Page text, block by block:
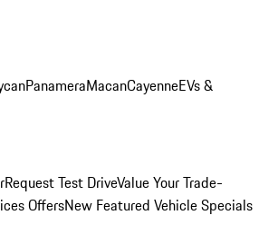
PanameraMacanCayenneEVs &
Request Test DriveValue Your Trade-
OffersNew Featured Vehicle Specials